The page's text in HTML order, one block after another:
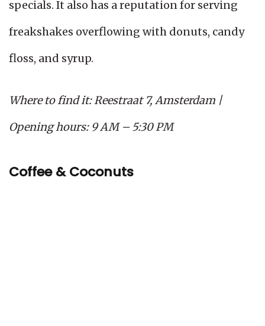
specials. It also has a reputation for serving
freakshakes overflowing with donuts, candy
floss, and syrup.
Where to find it: Reestraat 7, Amsterdam |
Opening hours: 9 AM – 5:30 PM
Coffee & Coconuts